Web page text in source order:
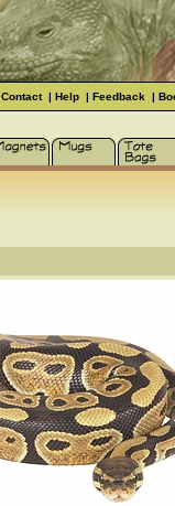
Contact| Help | Feedback |